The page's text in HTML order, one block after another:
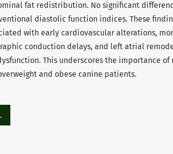
fat redistribution. No significant
diastolic function indices. These
with early cardiovascular alterations,
conduction delays, and left atrial
This underscores the importance
and obese canine patients.